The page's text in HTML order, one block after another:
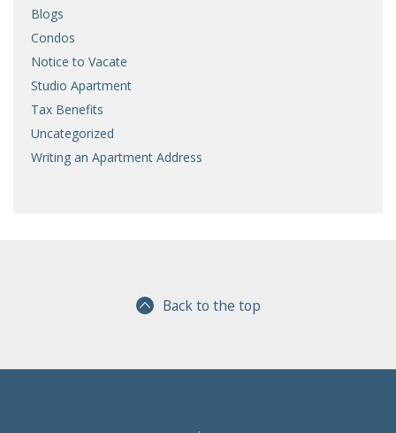
Blogs
Condos
Notice to Vacate
Studio Apartment
Tax Benefits
Uncategorized
Writing an Apartment Address
Back to the top